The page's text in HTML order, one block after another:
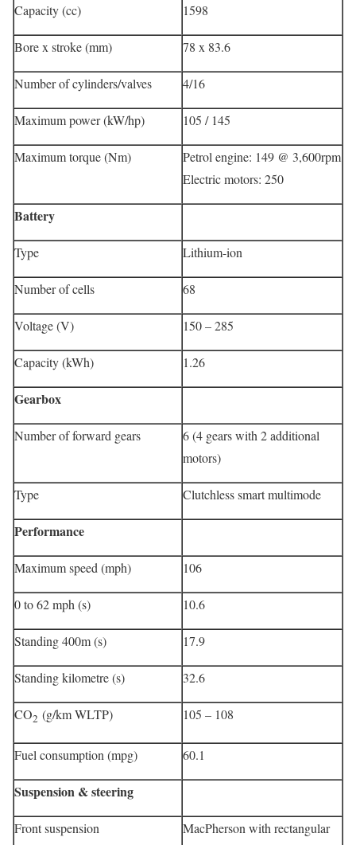
Capacity (cc) 1598
Bore x stroke (mm) 78 x 83.6
Number of cylinders/valves 4/16
Maximum power (kW/hp) 105 / 145
Maximum torque (Nm)
Petrol engine: 149 @ 3,600rpm
Electric motors: 250
Battery
Type Lithium-ion
Number of cells 68
Voltage (V) 150 – 285
Capacity (kWh) 1.26
Gearbox
Number of forward gears
6 (4 gears with 2 additional
motors)
Type Clutchless smart multimode
Performance
Maximum speed (mph) 106
0 to 62 mph (s) 10.6
Standing 400m (s) 17.9
Standing kilometre (s) 32.6
CO2 (g/km WLTP) 105 – 108
Fuel consumption (mpg) 60.1
Suspension & steering
Front suspension
MacPherson with rectangular